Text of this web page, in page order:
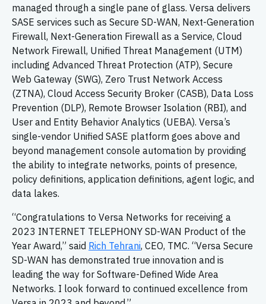
managed through a single pane of glass. Versa delivers
SASE services such as Secure SD-WAN, Next-Generation
Firewall, Next-Generation Firewall as a Service, Cloud
Network Firewall, Unified Threat Management (UTM)
including Advanced Threat Protection (ATP), Secure
Web Gateway (SWG), Zero Trust Network Access
(ZTNA), Cloud Access Security Broker (CASB), Data Loss
Prevention (DLP), Remote Browser Isolation (RBI), and
User and Entity Behavior Analytics (UEBA). Versa’s
single-vendor Unified SASE platform goes above and
beyond management console automation by providing
the ability to integrate networks, points of presence,
policy definitions, application definitions, agent logic, and
data lakes.
“Congratulations to Versa Networks for receiving a
2023 INTERNET TELEPHONY SD-WAN Product of the
Year Award,” said Rich Tehrani, CEO, TMC. “Versa Secure
SD-WAN has demonstrated true innovation and is
leading the way for Software-Defined Wide Area
Networks. I look forward to continued excellence from